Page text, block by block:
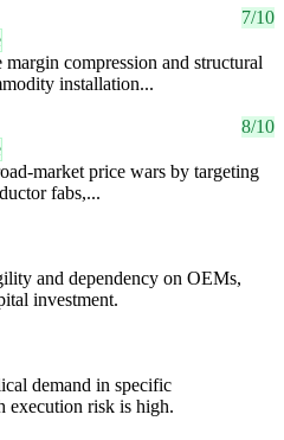
7/10
compression and structural
installation...
8/10
market price wars by targeting
fabs,...
and dependency on OEMs,
investment.
demand in specific
execution risk is high.